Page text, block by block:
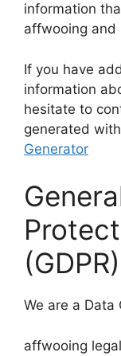
information
affwooing and
If you have
information
hesitate to
generated
Generator
(GDPR)
We are a Data
affwooing